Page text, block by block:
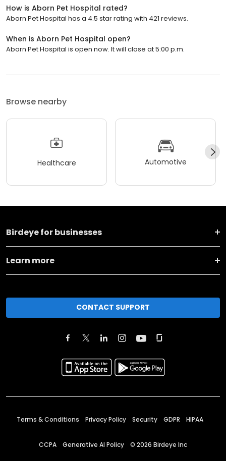
How is Aborn Pet Hospital rated?
Aborn Pet Hospital has a 4.5 star rating with 421 reviews.
When is Aborn Pet Hospital open?
Aborn Pet Hospital is open now. It will close at 5:00 p.m.
Browse nearby
Healthcare Automotive
Birdeye for businesses
Learn more
CONTACT SUPPORT
Terms & Conditions Privacy Policy Security GDPR HIPAA
CCPA Generative AI Policy © 2026 Birdeye Inc